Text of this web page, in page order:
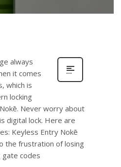
always
it comes
which is
locking
Never worry about
digital lock. Here are
Keyless Entry Nokē
the frustration of losing
codes